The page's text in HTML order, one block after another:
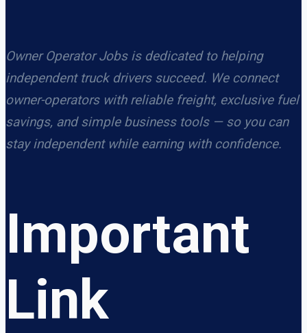
Owner Operator Jobs is dedicated to helping
independent truck drivers succeed. We connect
owner-operators with reliable freight, exclusive fuel
savings, and simple business tools — so you can
stay independent while earning with confidence.
Important
Link